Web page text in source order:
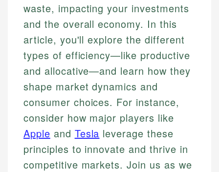
waste, impacting your investments
and the overall economy. In this
article, you'll explore the different
types of efficiency—like productive
and allocative—and learn how they
shape market dynamics and
consumer choices. For instance,
consider how major players like
Apple and Tesla leverage these
principles to innovate and thrive in
competitive markets. Join us as we